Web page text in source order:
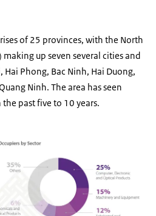
of 25 provinces, with the North
making up seven several cities and
Phong, Bac Ninh, Hai Duong,
Ninh. The area has seen
past five to 10 years.